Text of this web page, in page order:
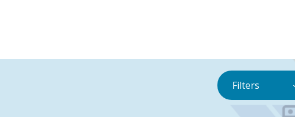
Filters